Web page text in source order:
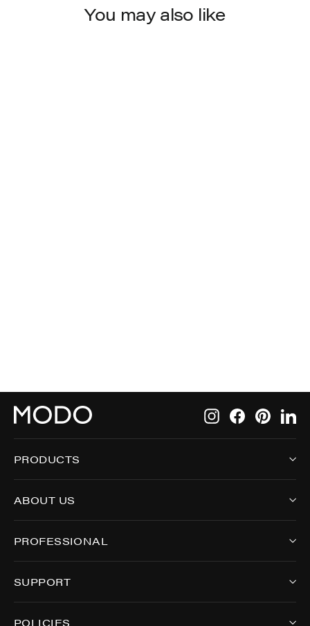
You may also like
InstagramFacebook
PRODUCTS
ABOUT US
PROFESSIONAL
SUPPORT
POLICIES